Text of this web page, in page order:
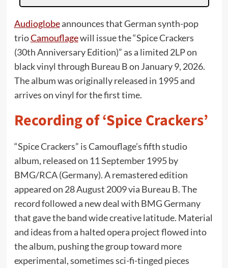
Audioglobeannounces that German synth-pop
trioCamouflagewill issue the “Spice Crackers
(30th Anniversary Edition)” as a limited 2LP on
black vinyl through Bureau B on January 9, 2026.
The album was originally released in 1995 and
arrives on vinyl for the first time.
Recording of ‘Spice Crackers’
“Spice Crackers” is Camouflage’s fifth studio
album, released on 11 September 1995 by
BMG/RCA (Germany). A remastered edition
appeared on 28 August 2009 via Bureau B. The
record followed a new deal with BMG Germany
that gave the band wide creative latitude. Material
and ideas from a halted opera project flowed into
the album, pushing the group toward more
experimental, sometimes sci-fi-tinged pieces